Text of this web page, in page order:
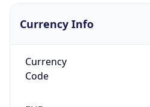
Currency Info
Currency
Code